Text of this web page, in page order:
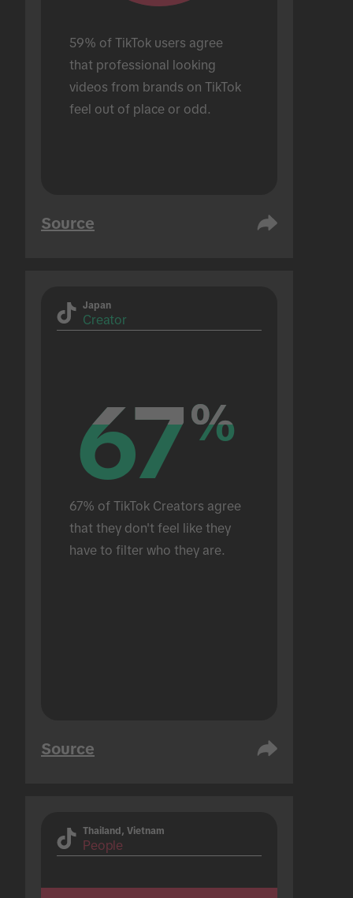
59% of TikTok users agree
that professional looking
videos from brands on TikTok
feel out of place or odd.
Source
Japan
Creator
67%
67%
67% of TikTok Creators agree
that they don't feel like they
have to filter who they are.
Source
Thailand, Vietnam
People